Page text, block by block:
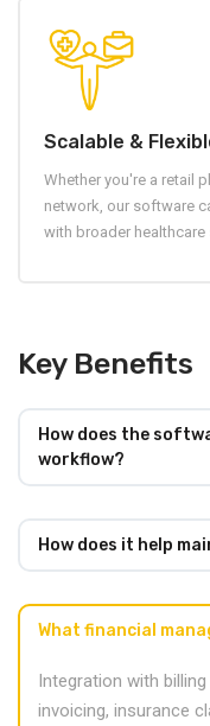
Scalable &
Whether you're a retail
network, our software
with broader
Key Benefits
How does the
workflow?
How does it help
What financial
Integration with
invoicing, insurance